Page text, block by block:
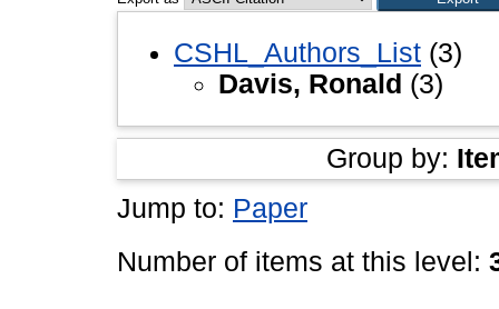
CSHL_Authors_List (3)
Davis, Ronald (3)
Group by:
Jump to: Paper
Number of items at this level: